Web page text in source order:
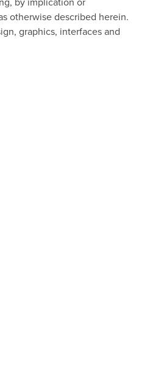
otherwise described herein.
graphics, interfaces and